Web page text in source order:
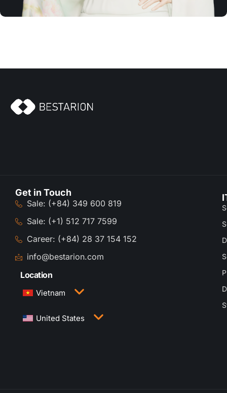
Get in Touch
Sale: (+84) 349 600 819
Sale: (+1) 512 717 7599
Career: (+84) 28 37 154 152
info@bestarion.com
Location
Vietnam
3rd Floor, QTSC Building 1, Street 14, Quang
Trung Software City, Trung My Tay Ward, Ho Chi
United States